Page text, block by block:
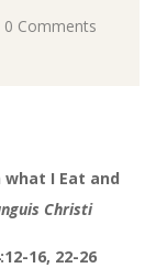
0 Comments
I Eat and
Christi
16, 22-26